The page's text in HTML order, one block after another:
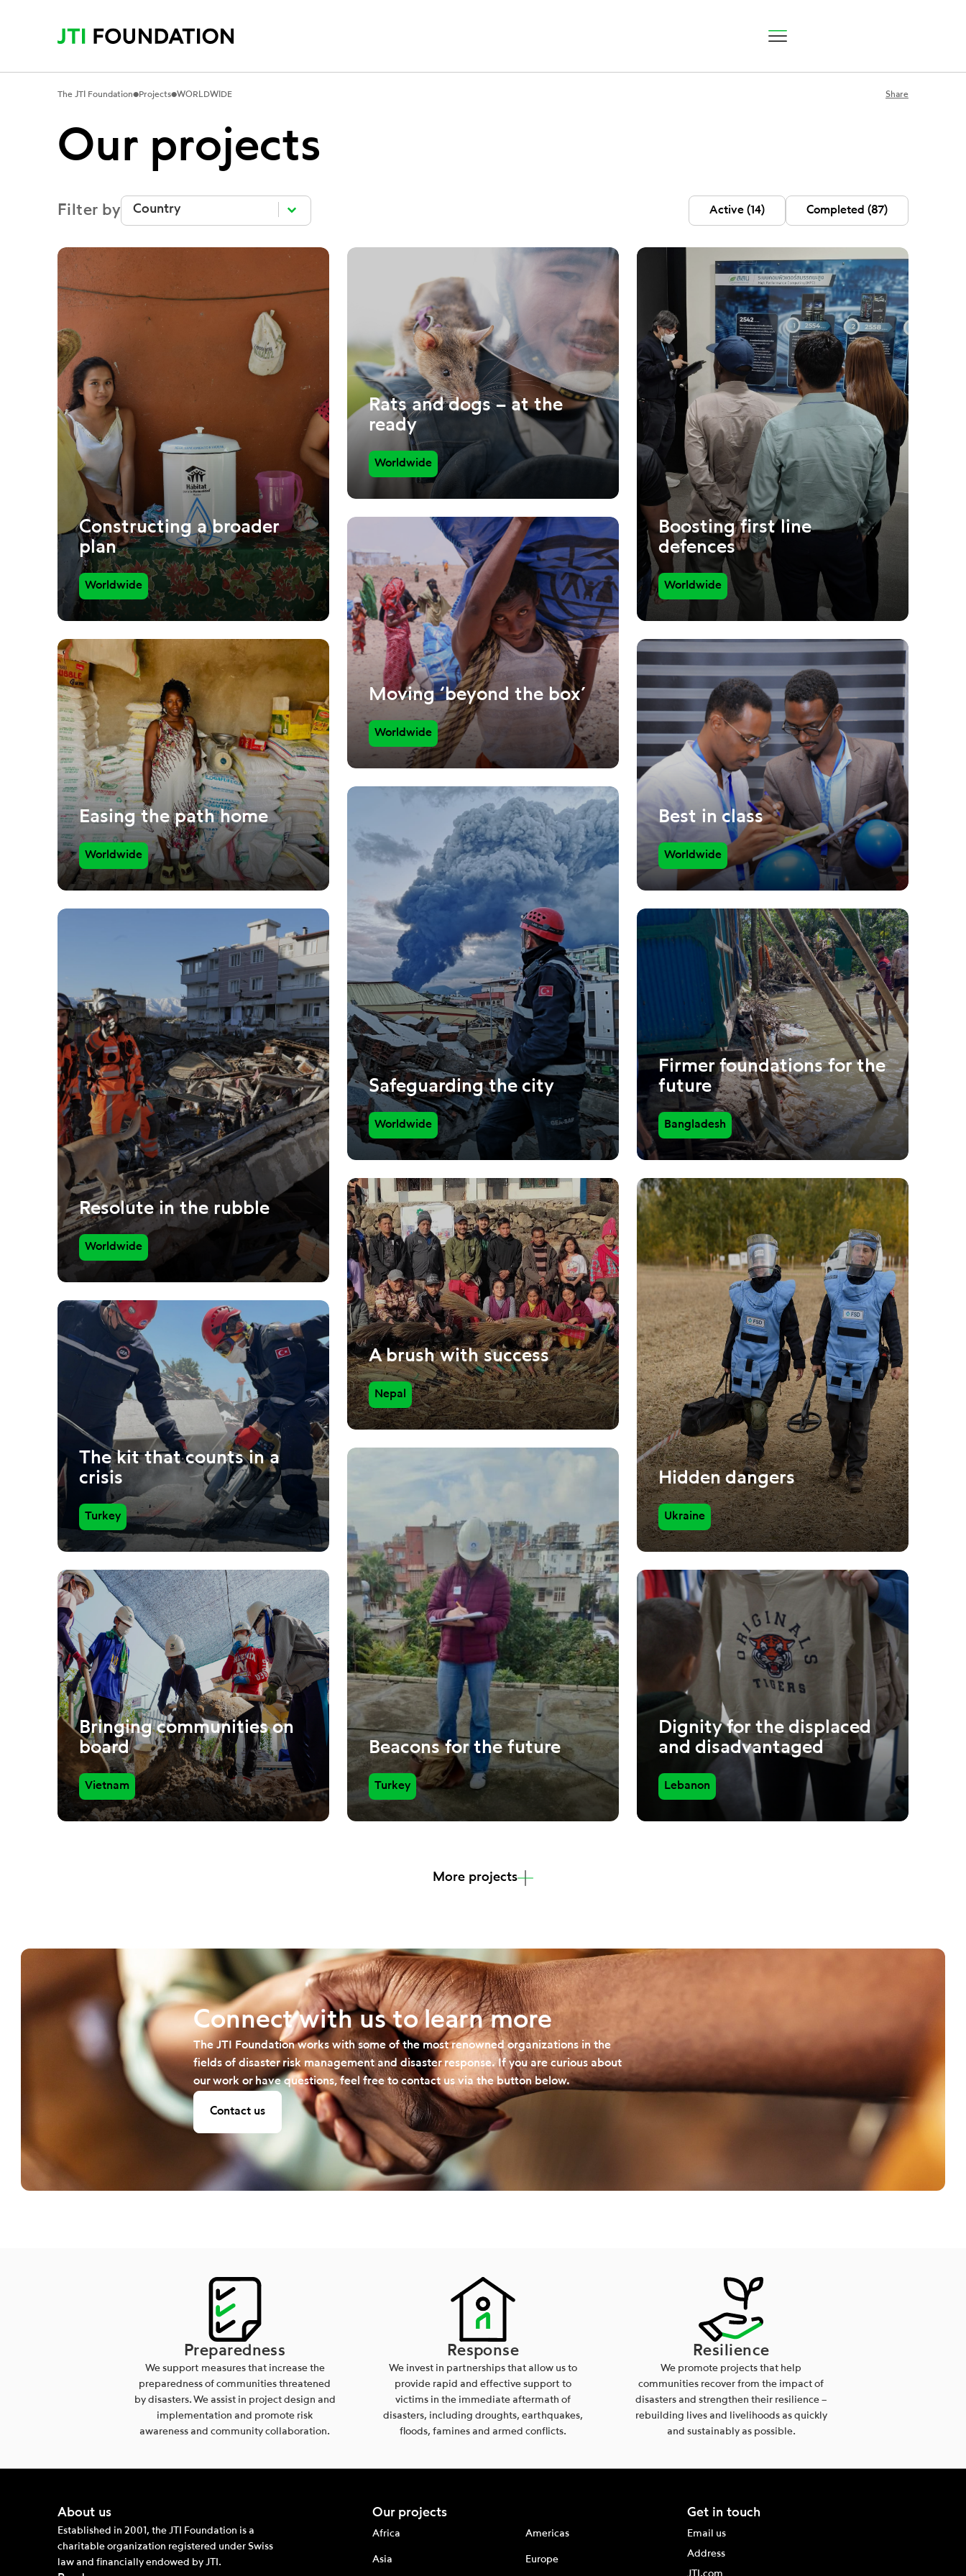
The JTI Foundation•Projects•WORLDWIDE Share
Our projects
Filter by Filter by
Filter by
Filter by P Status
Active (14) Completed (87)
Constructing a broader
plan
Worldwide
Rats and dogs – at the
ready
Worldwide
Boosting first line
defences
Worldwide
Easing the path home
Worldwide
Moving ‘beyond the box’
Worldwide
Best in class
Worldwide
Resolute in the rubble
Worldwide
Safeguarding the city
Worldwide
Firmer foundations for the
future
Bangladesh
The kit that counts in a
crisis
Turkey
A brush with success
Nepal
Hidden dangers
Ukraine
Bringing communities on
board
Vietnam
Beacons for the future
Turkey
Dignity for the displaced
and disadvantaged
Lebanon
More projects
Connect with us to learn more
The JTI Foundation works with some of the most renowned organizations in the
fields of disaster risk management and disaster response. If you are curious about
our work or have questions, feel free to contact us via the button below.
Contact us
Preparedness
We support measures that increase the
preparedness of communities threatened
by disasters. We assist in project design and
implementation and promote risk
awareness and community collaboration.
Response
We invest in partnerships that allow us to
provide rapid and effective support to
victims in the immediate aftermath of
disasters, including droughts, earthquakes,
floods, famines and armed conflicts.
Resilience
We promote projects that help
communities recover from the impact of
disasters and strengthen their resilience –
rebuilding lives and livelihoods as quickly
and sustainably as possible.
About us
Established in 2001, the JTI Foundation is a
charitable organization registered under Swiss
law and financially endowed by JTI.
Our projects
Africa Americas
Asia Europe
Get in touch
Email us
Address
JTI.com